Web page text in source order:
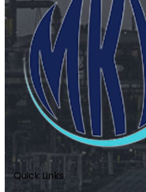
Quick Links